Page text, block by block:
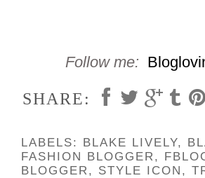
Follow me:
SHARE:
LABELS: BLAKE LIVELY,
FASHION BLOGGER,
BLOGGER, STYLE ICON ,